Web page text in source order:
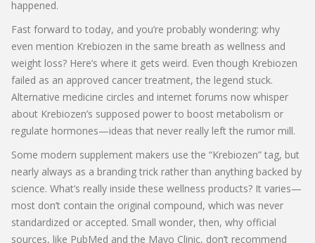
happened.
Fast forward to today, and you’re probably wondering: why
even mention Krebiozen in the same breath as wellness and
weight loss? Here’s where it gets weird. Even though Krebiozen
failed as an approved cancer treatment, the legend stuck.
Alternative medicine circles and internet forums now whisper
about Krebiozen’s supposed power to boost metabolism or
regulate hormones—ideas that never really left the rumor mill.
Some modern supplement makers use the “Krebiozen” tag, but
nearly always as a branding trick rather than anything backed by
science. What’s really inside these wellness products? It varies—
most don’t contain the original compound, which was never
standardized or accepted. Small wonder, then, why official
sources, like PubMed and the Mayo Clinic, don’t recommend